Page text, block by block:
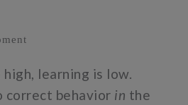
learning is low.
behavior in the